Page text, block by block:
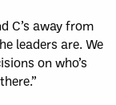
C’s away from
leaders are. We
on who’s